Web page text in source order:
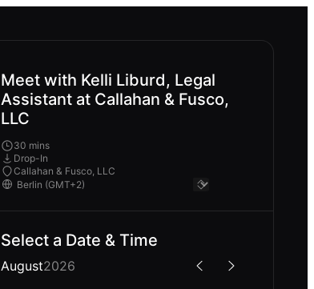
Meet with Kelli Liburd, Legal
Assistant at Callahan & Fusco,
LLC
30 mins
Drop-In
Callahan & Fusco, LLC
Select a Date & Time
August2026